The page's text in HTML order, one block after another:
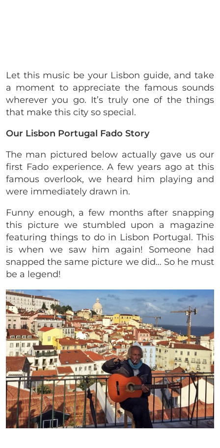
Let this music be your Lisbon guide, and take
a moment to appreciate the famous sounds
wherever you go. It’s truly one of the things
that make this city so special.
Our Lisbon Portugal Fado Story
The man pictured below actually gave us our
first Fado experience. A few years ago at this
famous overlook, we heard him playing and
were immediately drawn in.
Funny enough, a few months after snapping
this picture we stumbled upon a magazine
featuring things to do in Lisbon Portugal. This
is when we saw him again! Someone had
snapped the same picture we did… So he must
be a legend!